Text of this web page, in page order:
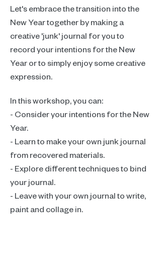
Let's embrace the transition into the
New Year together by making a
creative 'junk' journal for you to
record your intentions for the New
Year or to simply enjoy some creative
expression.
In this workshop, you can:
- Consider your intentions for the New
Year.
- Learn to make your own junk journal
from recovered materials.
- Explore different techniques to bind
your journal.
- Leave with your own journal to write,
paint and collage in.